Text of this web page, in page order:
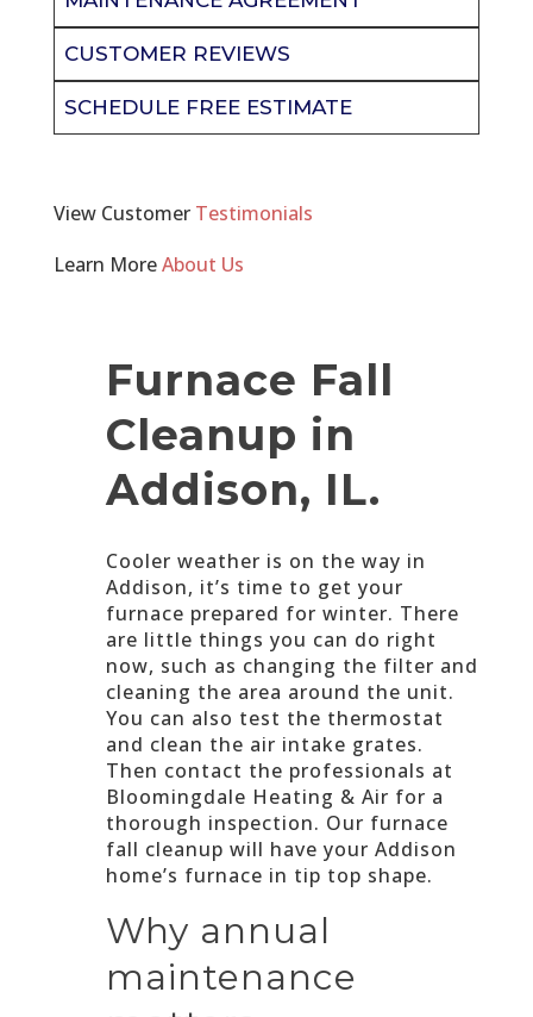
CUSTOMER REVIEWS
SCHEDULE FREE ESTIMATE
View Customer Testimonials
Learn MoreAbout Us
Furnace Fall
Cleanup in
Addison, IL.
Cooler weather is on the way in
Addison, it’s time to get your
furnace prepared for winter. There
are little things you can do right
now, such as changing the filter and
cleaning the area around the unit.
You can also test the thermostat
and clean the air intake grates.
Then contact the professionals at
Bloomingdale Heating & Air for a
thorough inspection. Our furnace
fall cleanup will have your Addison
home’s furnace in tip top shape.
Why annual
maintenance